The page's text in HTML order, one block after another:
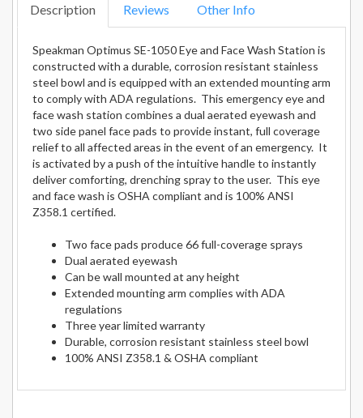
Description Reviews Other Info
Speakman Optimus SE-1050 Eye and Face Wash Station is
constructed with a durable, corrosion resistant stainless
steel bowl and is equipped with an extended mounting arm
to comply with ADA regulations. This emergency eye and
face wash station combines a dual aerated eyewash and
two side panel face pads to provide instant, full coverage
relief to all affected areas in the event of an emergency. It
is activated by a push of the intuitive handle to instantly
deliver comforting, drenching spray to the user. This eye
and face wash is OSHA compliant and is 100% ANSI
Z358.1 certified.
Two face pads produce 66 full-coverage sprays
Dual aerated eyewash
Can be wall mounted at any height
Extended mounting arm complies with ADA
regulations
Three year limited warranty
Durable, corrosion resistant stainless steel bowl
100% ANSI Z358.1 & OSHA compliant